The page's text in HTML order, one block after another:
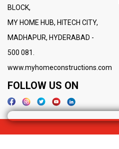
BLOCK,
MY HOME HUB, HITECH CITY,
MADHAPUR, HYDERABAD -
500 081.
www.myhomeconstructions.com
FOLLOW US ON